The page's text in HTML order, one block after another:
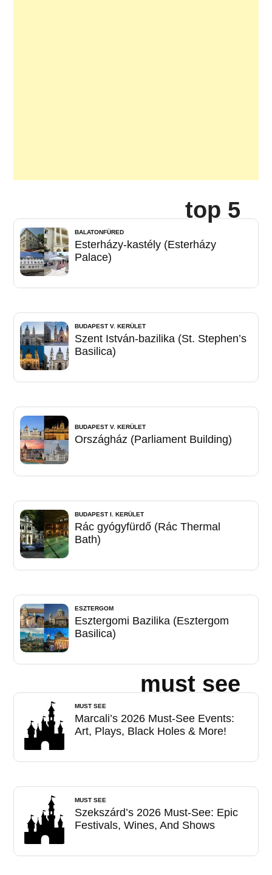
top 5
BALATONFÜRED
Esterházy-kastély (Esterházy
Palace)
BUDAPEST V. KERÜLET
Szent István-bazilika (St. Stephen’s
Basilica)
BUDAPEST V. KERÜLET
Országház (Parliament Building)
BUDAPEST I. KERÜLET
Rác gyógyfürdő (Rác Thermal
Bath)
ESZTERGOM
Esztergomi Bazilika (Esztergom
Basilica)
must see
MUST SEE
Marcali’s 2026 Must-See Events:
Art, Plays, Black Holes & More!
MUST SEE
Szekszárd’s 2026 Must-See: Epic
Festivals, Wines, And Shows